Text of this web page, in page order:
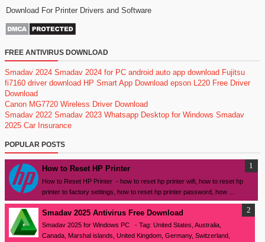
Download For Printer Drivers and Software
FREE ANTIVIRUS DOWNLOAD
Smadav 2024 Smadav 2024 for PC android auto app download Fujitsu
fi7160 driver download HP Smart App Download epson L220 Free Driver
Download
Canon MG7720 Wireless Driver Download
Smadav 2022 Smadav 2023 Whatsapp Desktop for Windows Smadav
2025 Car Insurance
POPULAR POSTS
How to Reset HP Printer
How to Reset HP Printer - how to reset hp printer wifi, how to reset hp
printer to factory settings, how to reset hp printer password, how ...
Smadav 2025 Antivirus Free Download
Smadav 2025 for Windows PC - Tag: United States, Australia,
Canada, Marshal islands, United Kingdom, Germany, Switzerland,